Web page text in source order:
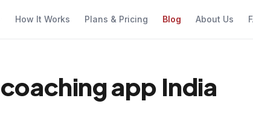
How It Works Plans & Pricing Blog About Us
app India